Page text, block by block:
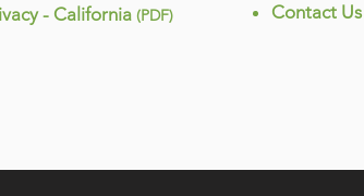
- California (PDF)
Contact Us